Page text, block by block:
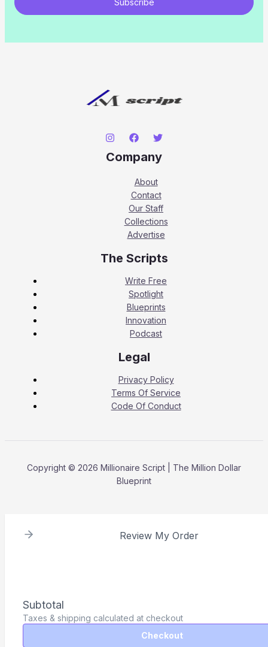
Subscribe
Company
About
Contact
Our Staff
Collections
Advertise
The Scripts
Write Free
Spotlight
Blueprints
Innovation
Podcast
Legal
Privacy Policy
Terms Of Service
Code Of Conduct
Copyright © 2026 Millionaire Script | The Million Dollar
Blueprint
Review My Order
Subtotal
Taxes & shipping calculated at checkout
Checkout